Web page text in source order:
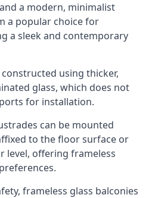
a modern, minimalist
a popular choice for
a sleek and contemporary
using thicker,
glass, which does not
for installation.
can be mounted
to the floor surface or
level, offering frameless
frameless glass balconies